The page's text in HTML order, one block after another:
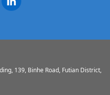
139, Binhe Road, Futian District,